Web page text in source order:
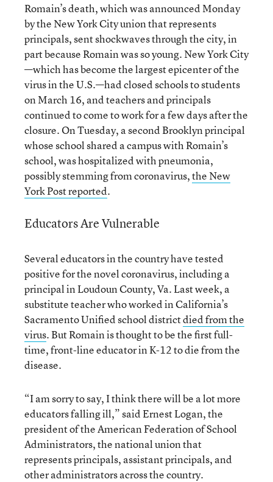
Romain’s death, which was announced Monday
by the New York City union that represents
principals, sent shockwaves through the city, in
part because Romain was so young. New York City
—which has become the largest epicenter of the
virus in the U.S.—had closed schools to students
on March 16, and teachers and principals
continued to come to work for a few days after the
closure. On Tuesday, a second Brooklyn principal
whose school shared a campus with Romain’s
school, was hospitalized with pneumonia,
possibly stemming from coronavirus,the New
York Post reported.
Educators Are Vulnerable
Several educators in the country have tested
positive for the novel coronavirus, including a
principal in Loudoun County, Va. Last week, a
substitute teacher who worked in California’s
Sacramento Unified school districtdied from the
virus. But Romain is thought to be the first full-
time, front-line educator in K-12 to die from the
disease.
“I am sorry to say, I think there will be a lot more
educators falling ill,” said Ernest Logan, the
president of the American Federation of School
Administrators, the national union that
represents principals, assistant principals, and
other administrators across the country.